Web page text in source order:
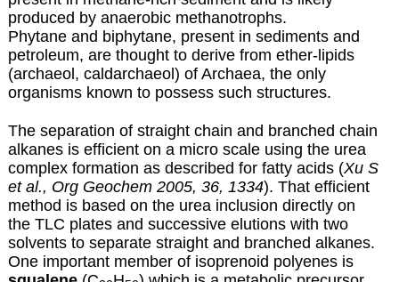
produced by anaerobic methanotrophs.
Phytane and biphytane, present in sediments and
petroleum, are thought to derive from ether-lipids
(archaeol, caldarchaeol) of Archaea, the only
organisms known to possess such structures.
The separation of straight chain and branched chain
alkanes is efficient on a micro scale using the urea
complex formation as described for fatty acids(Xu S
et al., Org Geochem 2005, 36, 1334). That efficient
method is based on the urea inclusion directly on
the TLC plates and successive elutions with two
solvents to separate straight and branched alkanes.
One important member of isoprenoid polyenes is